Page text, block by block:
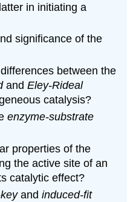
in initiating a
significance of the
between the
andEley-Rideal
catalysis?
enzyme-substrate
properties of the
the active site of an
catalytic effect?
andinduced-fit